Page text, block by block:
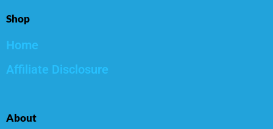
Shop
Home
Affiliate Disclosure
About